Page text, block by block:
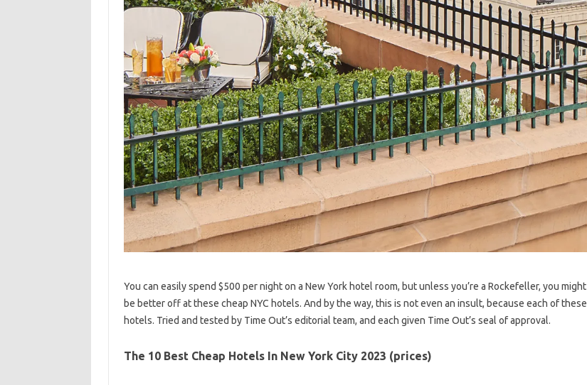
You can easily spend $500 per night on a New York hotel room, but unless you’re a Rockefeller, you might
be better off at these cheap NYC hotels. And by the way, this is not even an insult, because each of these
hotels. Tried and tested by Time Out’s editorial team, and each given Time Out’s seal of approval.
The 10 Best Cheap Hotels In New York City 2023 (prices)